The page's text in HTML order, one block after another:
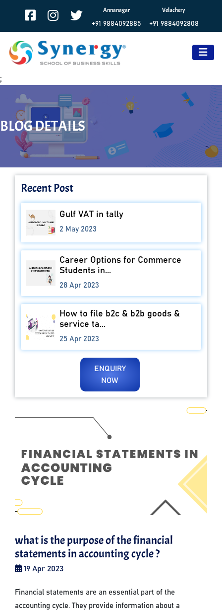
Annanagar
+91 9884092885
Velachery
+91 9884092808
;
BLOG DETAILS
Recent Post
Gulf VAT in tally
2 May 2023
Career Options for Commerce
Students in...
28 Apr 2023
How to file b2c & b2b goods &
service ta...
25 Apr 2023
ENQUIRY
NOW
what is the purpose of the financial
statements in accounting cycle ?
19 Apr 2023
Financial statements are an essential part of the
accounting cycle. They provide information about a